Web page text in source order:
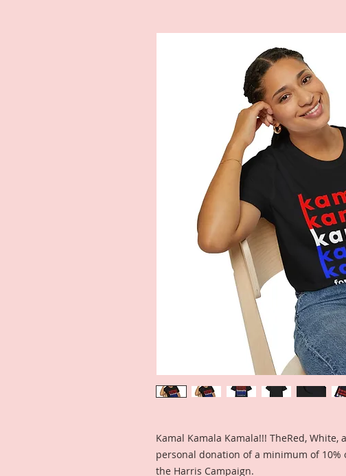
Kamal Kamala Kamala!!! TheRed, White,
personal donation of a minimum of
the Harris Campaign.